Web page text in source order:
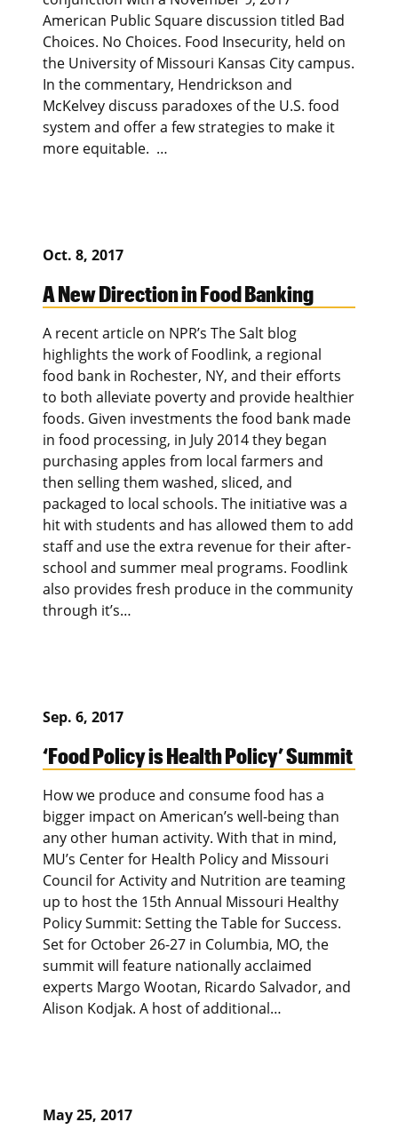
American Public Square discussion titled Bad
Choices. No Choices. Food Insecurity, held on
the University of Missouri Kansas City campus.
In the commentary, Hendrickson and
McKelvey discuss paradoxes of the U.S. food
system and offer a few strategies to make it
more equitable. …
Oct. 8, 2017
A New Direction in Food Banking
A recent article on NPR’s The Salt blog
highlights the work of Foodlink, a regional
food bank in Rochester, NY, and their efforts
to both alleviate poverty and provide healthier
foods. Given investments the food bank made
in food processing, in July 2014 they began
purchasing apples from local farmers and
then selling them washed, sliced, and
packaged to local schools. The initiative was a
hit with students and has allowed them to add
staff and use the extra revenue for their after-
school and summer meal programs. Foodlink
also provides fresh produce in the community
through it’s…
Sep. 6, 2017
‘Food Policy is Health Policy’ Summit
How we produce and consume food has a
bigger impact on American’s well-being than
any other human activity. With that in mind,
MU’s Center for Health Policy and Missouri
Council for Activity and Nutrition are teaming
up to host the 15th Annual Missouri Healthy
Policy Summit: Setting the Table for Success.
Set for October 26-27 in Columbia, MO, the
summit will feature nationally acclaimed
experts Margo Wootan, Ricardo Salvador, and
Alison Kodjak. A host of additional…
May 25, 2017